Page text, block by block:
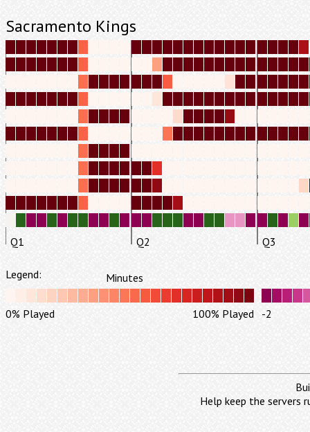
Sacramento Kings
Q1 Q2 Q3
Legend: Minutes
0% Played 100% Played -2
Help keep the servers